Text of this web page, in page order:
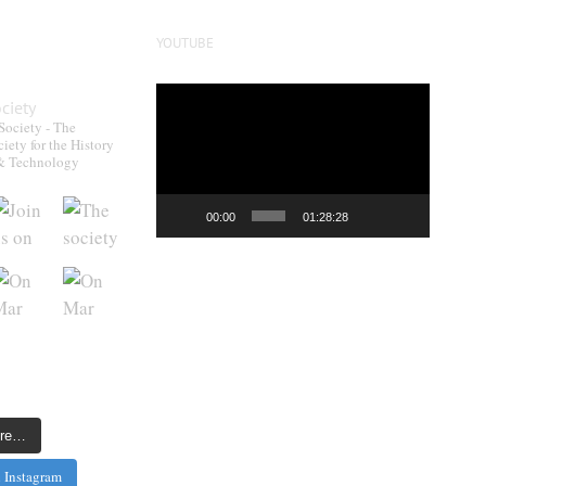
- The
for the History
Technology
YOUTUBE
00:00 01:28:28